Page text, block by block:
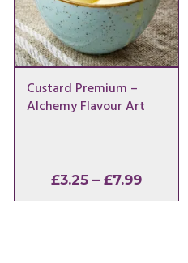
Custard Premium –
Alchemy Flavour Art
£3.25 – £7.99Price
range: